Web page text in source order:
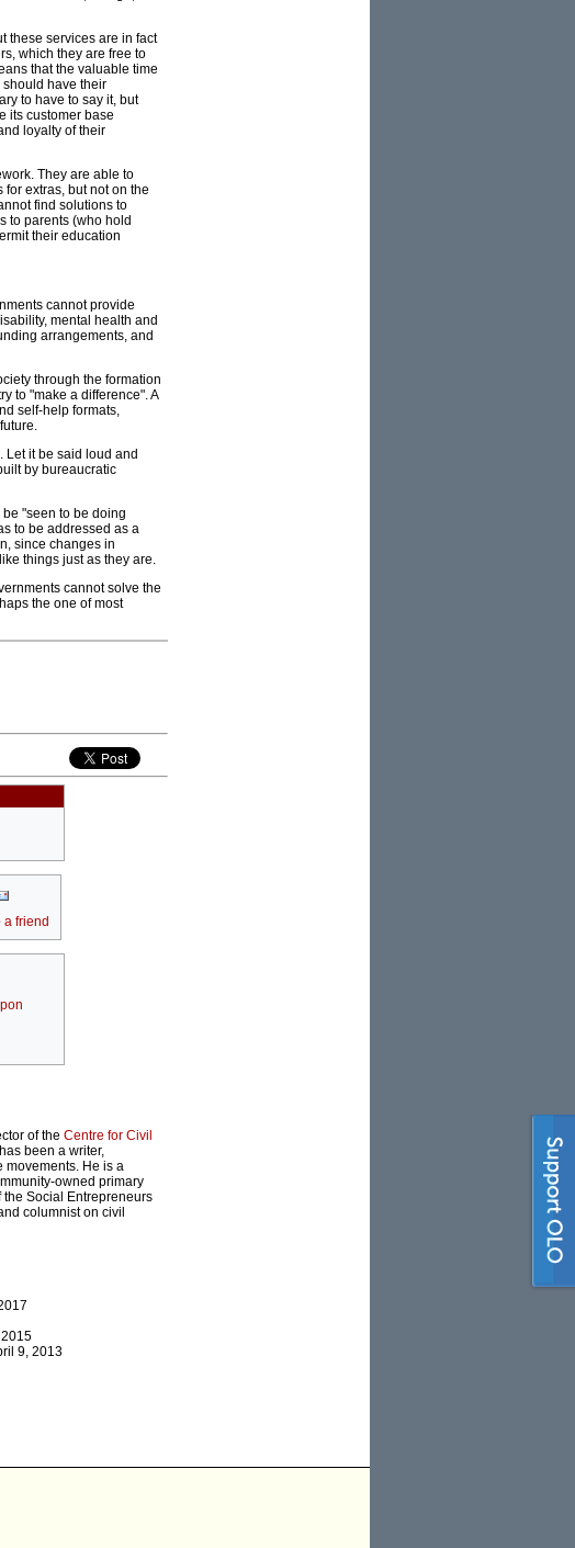
these services are in fact
which they are free to
that the valuable time
have their
to have to say it, but
its customer base
loyalty of their
They are able to
extras, but not on the
find solutions to
to parents (who hold
their education
cannot provide
mental health and
arrangements, and
through the formation
to "make a difference". A
self-help formats,
Let it be said loud and
by bureaucratic
"seen to be doing
to be addressed as a
since changes in
things just as they are.
cannot solve the
the one of most
a friend
of the Centre for Civil
been a writer,
movements. He is a
owned primary
the Social Entrepreneurs
columnist on civil
9, 2013